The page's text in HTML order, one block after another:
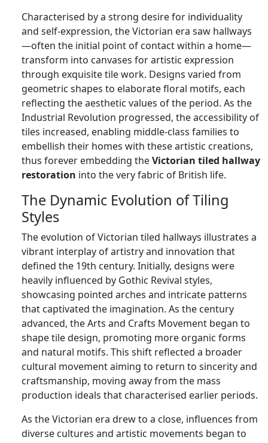
Characterised by a strong desire for individuality
and self-expression, the Victorian era saw hallways
—often the initial point of contact within a home—
transform into canvases for artistic expression
through exquisite tile work. Designs varied from
geometric shapes to elaborate floral motifs, each
reflecting the aesthetic values of the period. As the
Industrial Revolution progressed, the accessibility of
tiles increased, enabling middle-class families to
embellish their homes with these artistic creations,
thus forever embedding theVictorian tiled hallway
restoration into the very fabric of British life.
The Dynamic Evolution of Tiling
Styles
The evolution of Victorian tiled hallways illustrates a
vibrant interplay of artistry and innovation that
defined the 19th century. Initially, designs were
heavily influenced by Gothic Revival styles,
showcasing pointed arches and intricate patterns
that captivated the imagination. As the century
advanced, the Arts and Crafts Movement began to
shape tile design, promoting more organic forms
and natural motifs. This shift reflected a broader
cultural movement aiming to return to sincerity and
craftsmanship, moving away from the mass
production ideals that characterised earlier periods.
As the Victorian era drew to a close, influences from
diverse cultures and artistic movements began to